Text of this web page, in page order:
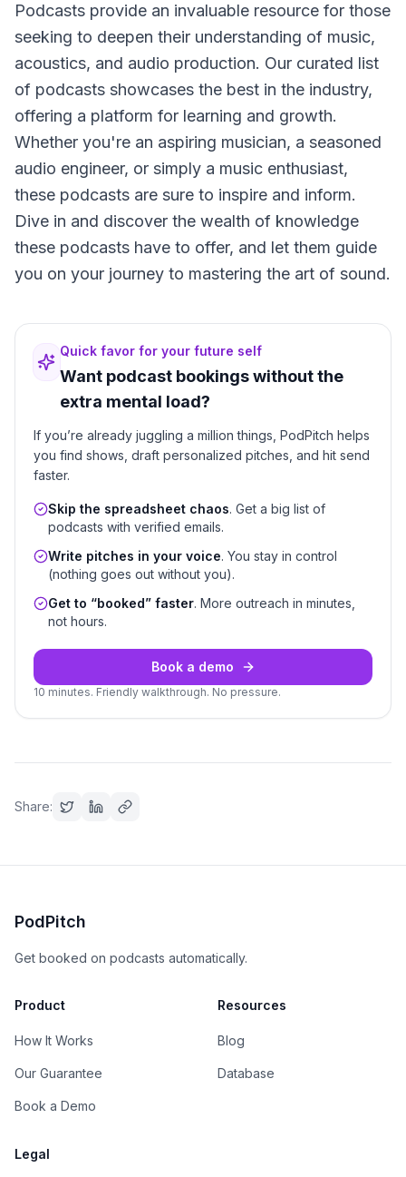
Podcasts provide an invaluable resource for those
seeking to deepen their understanding of music,
acoustics, and audio production. Our curated list
of podcasts showcases the best in the industry,
offering a platform for learning and growth.
Whether you're an aspiring musician, a seasoned
audio engineer, or simply a music enthusiast,
these podcasts are sure to inspire and inform.
Dive in and discover the wealth of knowledge
these podcasts have to offer, and let them guide
you on your journey to mastering the art of sound.
Quick favor for your future self
Want podcast bookings without the
extra mental load?
If you’re already juggling a million things, PodPitch helps
you find shows, draft personalized pitches, and hit send
faster.
Skip the spreadsheet chaos. Get a big list of
podcasts with verified emails.
Write pitches in your voice. You stay in control
(nothing goes out without you).
Get to “booked” faster. More outreach in minutes,
not hours.
Book a demo
10 minutes. Friendly walkthrough. No pressure.
Share:
PodPitch
Get booked on podcasts automatically.
Product
How It Works
Our Guarantee
Book a Demo
Resources
Blog
Database
Legal